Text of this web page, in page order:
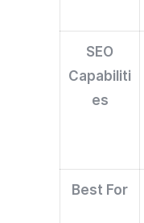
SEO
Capabiliti
es
Best For